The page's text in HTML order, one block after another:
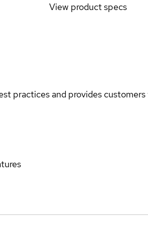
View product specs
practices and provides